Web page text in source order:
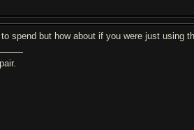
spend but how about if you were just using